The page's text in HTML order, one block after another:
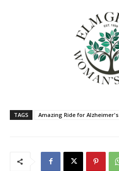
TAGS Amazing Ride for Alzheimer's